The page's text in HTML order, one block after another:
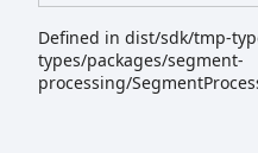
Defined in dist/sdk/tmp-
types/packages/segment-
processing/